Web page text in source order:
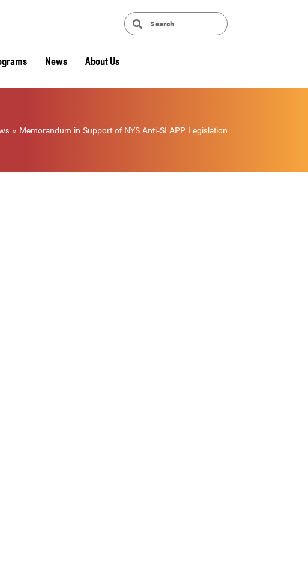
News About Us
» Memorandum in Support of NYS Anti-SLAPP Legislation